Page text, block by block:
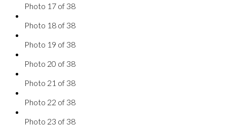
Photo 17 of 38
Photo 18 of 38
Photo 19 of 38
Photo 20 of 38
Photo 21 of 38
Photo 22 of 38
Photo 23 of 38